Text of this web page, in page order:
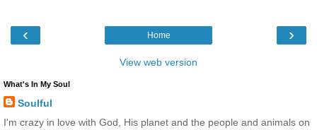
‹ ›
Home
View web version
What's In My Soul
Soulful
I'm crazy in love with God, His planet and the people and animals on